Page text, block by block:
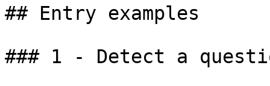
## Entry examples
### 1 - Detect a